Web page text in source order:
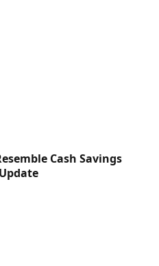
Cash Savings